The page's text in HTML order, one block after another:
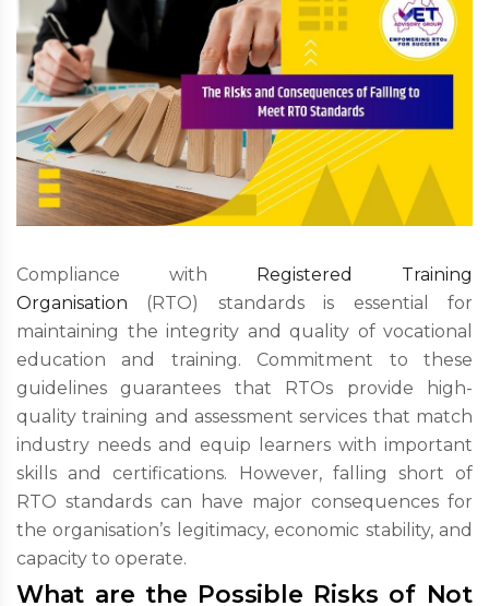
Compliance with Registered Training
Organisation (RTO) standards is essential for
maintaining the integrity and quality of vocational
education and training. Commitment to these
guidelines guarantees that RTOs provide high-
quality training and assessment services that match
industry needs and equip learners with important
skills and certifications. However, falling short of
RTO standards can have major consequences for
the organisation’s legitimacy, economic stability, and
capacity to operate.
What are the Possible Risks of Not